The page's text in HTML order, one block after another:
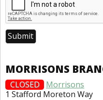
MORRISONS
CLOSED
Morrisons
1 Stafford Moreton Way